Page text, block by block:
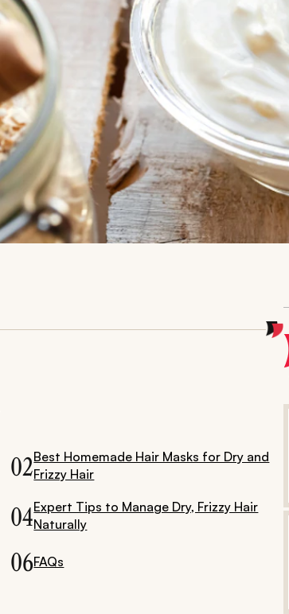
02Best Homemade Hair Masks for Dry and
Frizzy Hair
04Expert Tips to Manage Dry, Frizzy Hair
Naturally
06FAQs